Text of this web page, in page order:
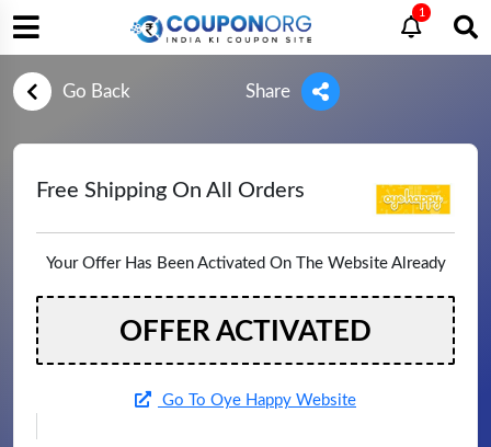
1
Go Back Share
Free Shipping On All Orders
Your Offer Has Been Activated On The Website Already
OFFER ACTIVATED
Go To Oye Happy Website